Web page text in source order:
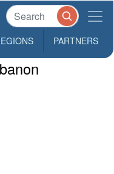
PARTNERS